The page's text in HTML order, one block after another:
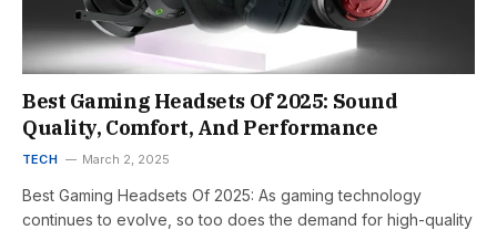
Best Gaming Headsets Of 2025: Sound
Quality, Comfort, And Performance
TECH March 2, 2025
Best Gaming Headsets Of 2025: As gaming technology
continues to evolve, so too does the demand for high-quality